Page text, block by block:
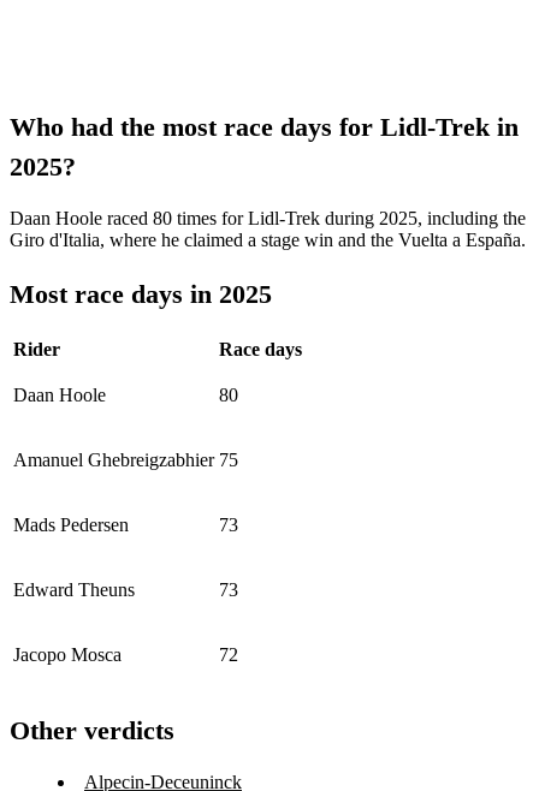
Who had the most race days for Lidl-Trek in
2025?
Daan Hoole raced 80 times for Lidl-Trek during 2025, including the
Giro d'Italia, where he claimed a stage win and the Vuelta a España.
Most race days in 2025
Rider Race days
Daan Hoole 80
Amanuel Ghebreigzabhier 75
Mads Pedersen 73
Edward Theuns 73
Jacopo Mosca 72
Other verdicts
Alpecin-Deceuninck